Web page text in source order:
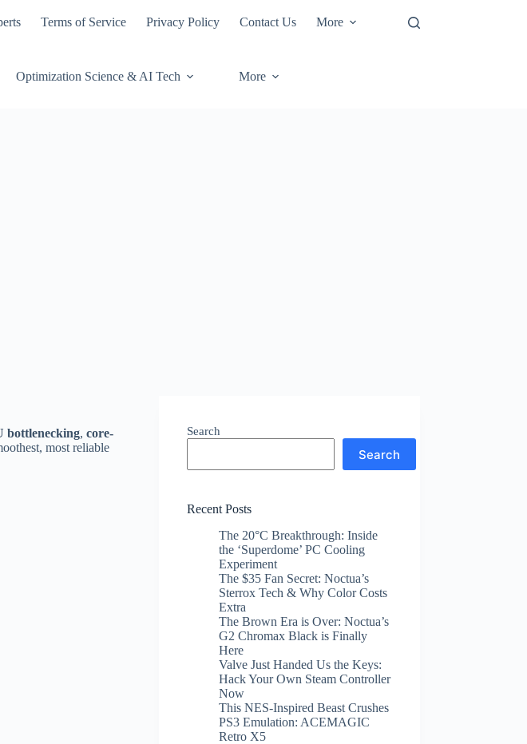
Terms of Service Privacy Policy Contact Us More
Optimization Science & AI Tech More
bottlenecking, core-
most reliable
Search
Search
Recent Posts
The 20°C Breakthrough: Inside
the ‘Superdome’ PC Cooling
Experiment
The $35 Fan Secret: Noctua’s
Sterrox Tech & Why Color Costs
Extra
The Brown Era is Over: Noctua’s
G2 Chromax Black is Finally
Here
Valve Just Handed Us the Keys:
Hack Your Own Steam Controller
Now
This NES-Inspired Beast Crushes
PS3 Emulation: ACEMAGIC
Retro X5